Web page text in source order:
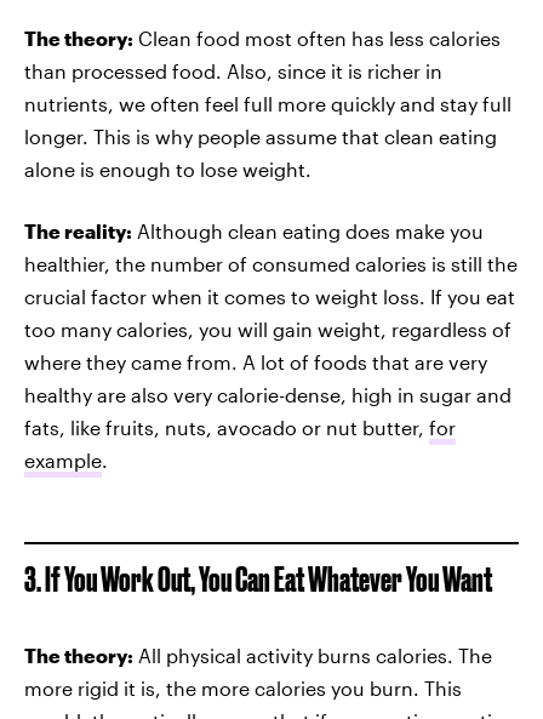
The theory: Clean food most often has less calories
than processed food. Also, since it is richer in
nutrients, we often feel full more quickly and stay full
longer. This is why people assume that clean eating
alone is enough to lose weight.
The reality: Although clean eating does make you
healthier, the number of consumed calories is still the
crucial factor when it comes to weight loss. If you eat
too many calories, you will gain weight, regardless of
where they came from. A lot of foods that are very
healthy are also very calorie-dense, high in sugar and
fats, like fruits, nuts, avocado or nut butter, for
example.
3. If You Work Out, You Can Eat Whatever You Want
The theory: All physical activity burns calories. The
more rigid it is, the more calories you burn. This